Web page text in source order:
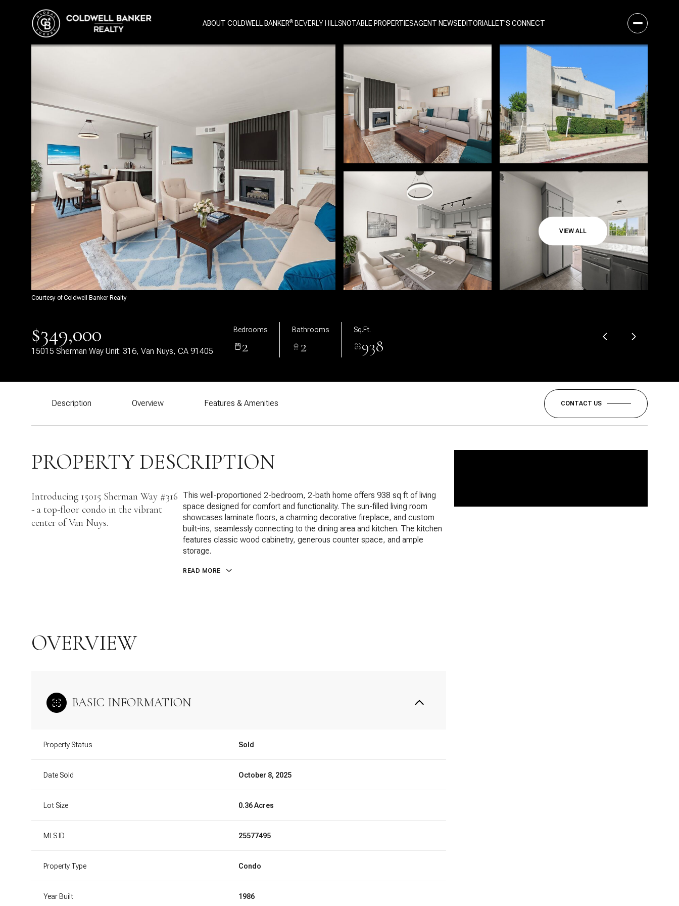
ABOUT COLDWELL BANKER NOTABLE PROPERTIESAGENT NEWSEDITORIALLET'S CONNECT
VIEW ALL
Courtesy of Coldwell Banker Realty
$349,000
15015 Sherman Way Unit: 316, Van Nuys, CA 91405
Bedrooms
2
Bathrooms
2
Sq.Ft.
938
Description Overview Features & Amenities CONTACT US
PROPERTY DESCRIPTION
Introducing 15015 Sherman Way #316
- a top-floor condo in the vibrant
center of Van Nuys.
This well-proportioned 2-bedroom, 2-bath home offers 938 sq ft of living
space designed for comfort and functionality. The sun-filled living room
showcases laminate floors, a charming decorative fireplace, and custom
built-ins, seamlessly connecting to the dining area and kitchen. The kitchen
features classic wood cabinetry, generous counter space, and ample
storage.
READ MORE
OVERVIEW
BASIC INFORMATION
Property Status Sold
Date Sold October 8, 2025
Lot Size 0.36 Acres
MLS ID 25577495
Property Type Condo
Year Built 1986